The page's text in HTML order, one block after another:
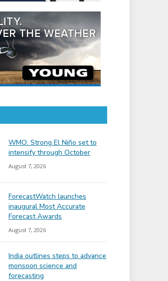
WMO: Strong El Niño set to
intensify through October
August 7, 2026
ForecastWatch launches
inaugural Most Accurate
Forecast Awards
August 7, 2026
India outlines steps to advance
monsoon science and
forecasting